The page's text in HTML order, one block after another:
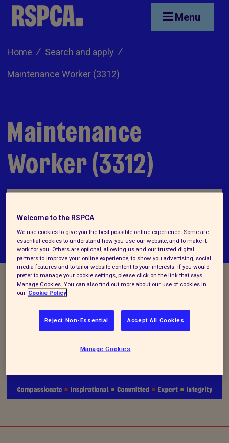
Skip to main content Menu
Home Search and apply
Maintenance Worker (3312)
Maintenance
Worker (3312)
Vacancy Closed
Welcome to the RSPCA
We use cookies to give you the best possible online experience. Some are
essential cookies to understand how you use our website, and to make it
work for you. Others are optional, allowing us and our trusted digital
partners to improve your online experience, to show you advertising, social
media features and to tailor website content to your interests. If you would
prefer to manage your cookie settings, please click on the link that says
Manage Cookies. You can also find out more about our use of cookies in
our Cookie Policy
Reject Non-Essential Accept All Cookies
Manage Cookies